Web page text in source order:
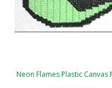
Neon Flames Plastic Canvas